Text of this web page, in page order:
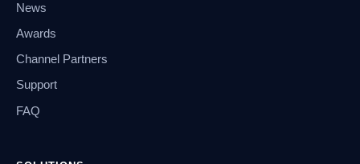
News
Awards
Channel Partners
Support
FAQ